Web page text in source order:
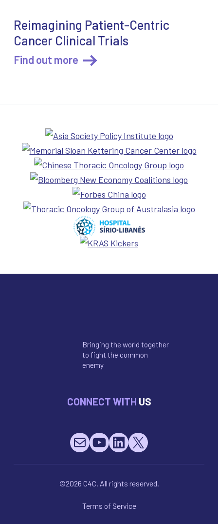
Reimagining Patient-Centric
Cancer Clinical Trials
Find out more
Bringing the world together
to fight the common
enemy
CONNECT WITH US
MailYouTube
LinkedIn
X
©2026 C4C. All rights reserved.
Terms of Service